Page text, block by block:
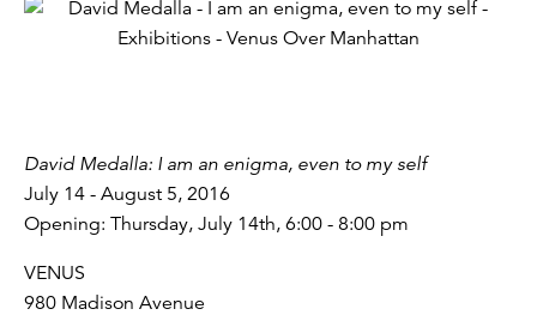
David Medalla: I am an enigma, even to my self
July 14 - August 5, 2016
Opening: Thursday, July 14th, 6:00 - 8:00 pm
VENUS
980 Madison Avenue